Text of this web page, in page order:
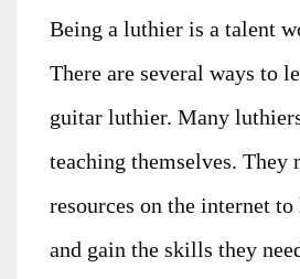
Being a luthier is a talent
There are several ways to
guitar luthier. Many
teaching themselves. They
resources on the internet
and gain the skills they